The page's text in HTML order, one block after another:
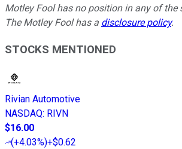
Motley Fool has no position in any of the
The Motley Fool has a disclosure policy.
STOCKS MENTIONED
Rivian Automotive
NASDAQ: RIVN
$16.00
(+4.03%)+$0.62